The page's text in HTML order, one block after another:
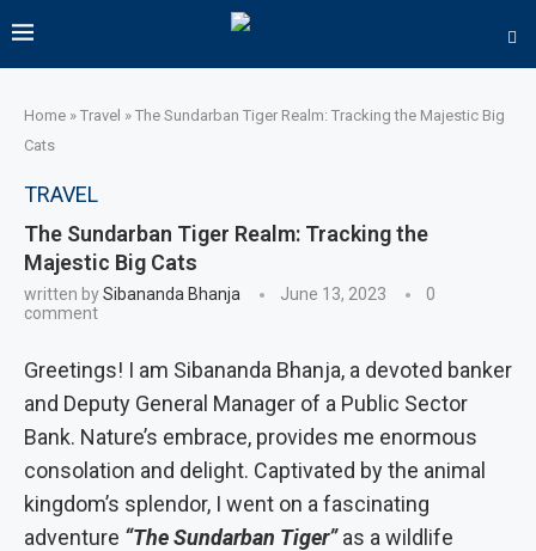
Home » Travel » The Sundarban Tiger Realm: Tracking the Majestic Big
Cats
TRAVEL
The Sundarban Tiger Realm: Tracking the
Majestic Big Cats
written bySibananda Bhanja June 13, 2023
0
comment
Greetings! I am Sibananda Bhanja, a devoted banker
and Deputy General Manager of a Public Sector
Bank. Nature’s embrace, provides me enormous
consolation and delight. Captivated by the animal
kingdom’s splendor, I went on a fascinating
adventure “The Sundarban Tiger”as a wildlife